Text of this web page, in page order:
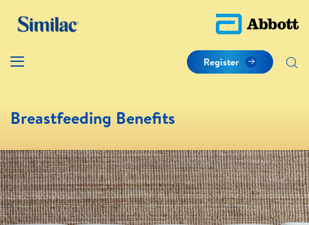
Register
Breastfeeding Benefits